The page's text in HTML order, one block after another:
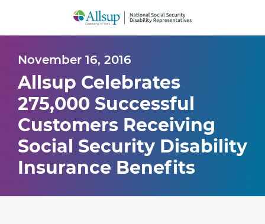
to
Main
November 16, 2016
Allsup Celebrates
275,000 Successful
Customers Receiving
Social Security Disability
Insurance Benefits